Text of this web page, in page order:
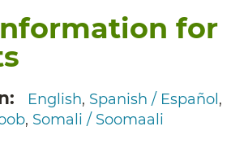
for
English Spanish / Español
Somali / Soomaali